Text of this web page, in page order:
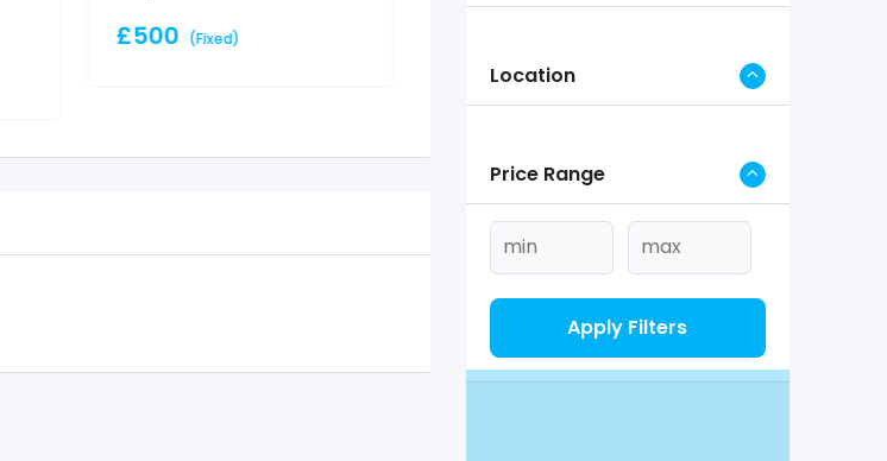
£500 (Fixed)
Location
Price Range
Apply Filters